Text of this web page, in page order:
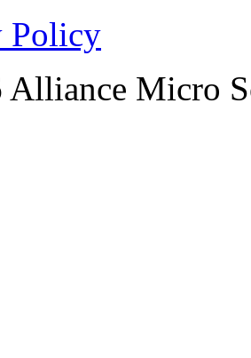
Policy
Micro